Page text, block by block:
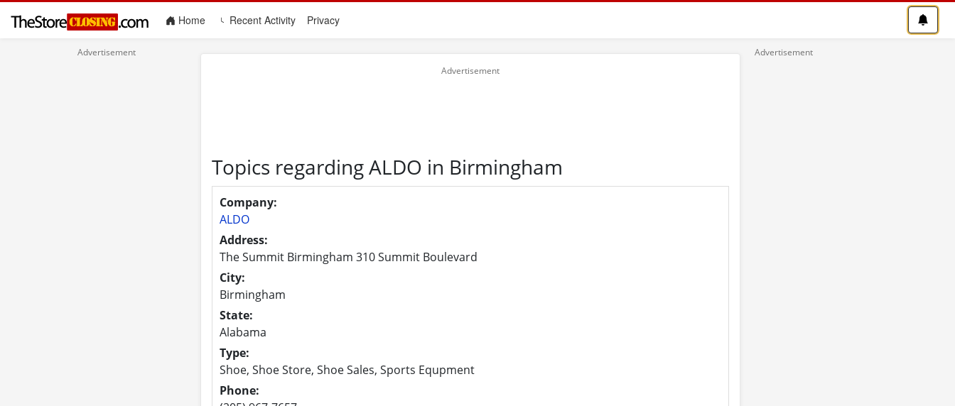
Home(current)Recent Activity Privacy
Topics regarding ALDO in Birmingham
Company:
ALDO
Address:
The Summit Birmingham 310 Summit Boulevard
City:
Birmingham
State:
Alabama
Type:
Shoe, Shoe Store, Shoe Sales, Sports Equpment
Phone: